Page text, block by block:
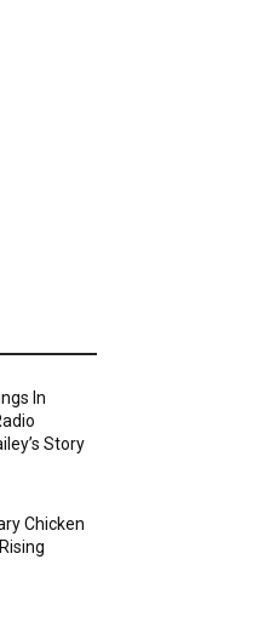
In
Story
Chicken